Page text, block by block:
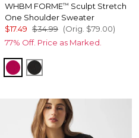
WHBM FORME™ Sculpt Stretch
One Shoulder Sweater
$17.49 $34.99 (Orig. $79.00)
77% Off. Price as Marked.
Pink Peony
Black